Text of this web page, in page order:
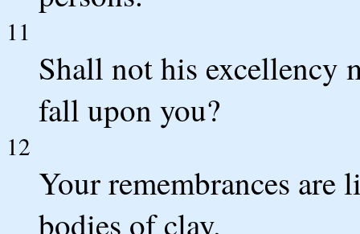
11
Shall not his excellency
fall upon you?
12
Your remembrances are
bodies of clay.